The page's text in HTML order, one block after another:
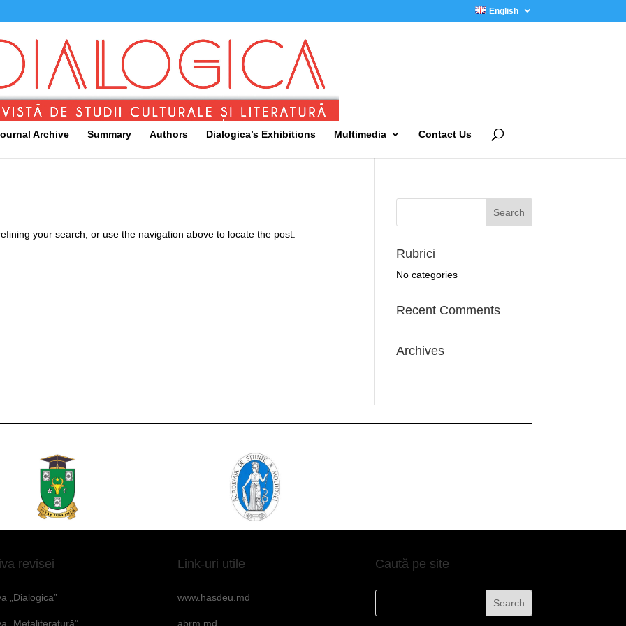
English
Archive Summary Authors Dialogica’s Exhibitions Multimedia Contact Us
your search, or use the navigation above to locate the post.
Rubrici
No categories
Recent Comments
Archives
revisei Link-uri utile Caută pe site
„Dialogica”
„Metaliteratură”
www.hasdeu.md
abrm.md